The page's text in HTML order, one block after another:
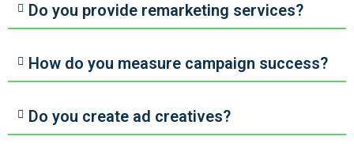
Do you provide remarketing services?
How do you measure campaign success?
Do you create ad creatives?